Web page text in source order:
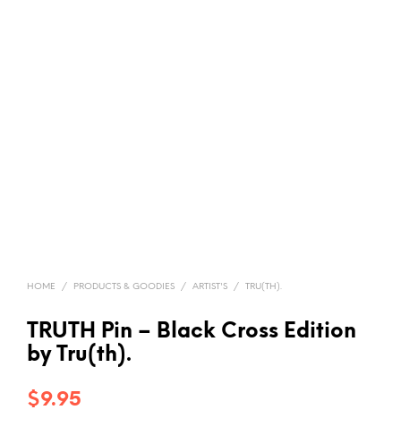
HOME / PRODUCTS & GOODIES / ARTIST'S / TRU(TH).
TRUTH Pin – Black Cross Edition
by Tru(th).
$9.95